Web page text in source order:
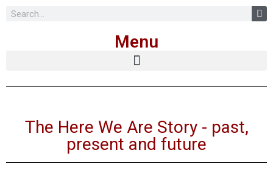
Menu
The Here We Are Story - past,
present and future